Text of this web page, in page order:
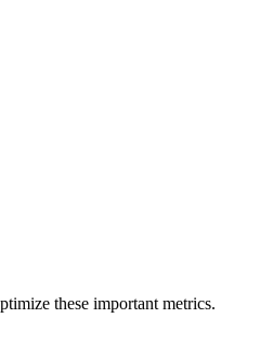
these important metrics.